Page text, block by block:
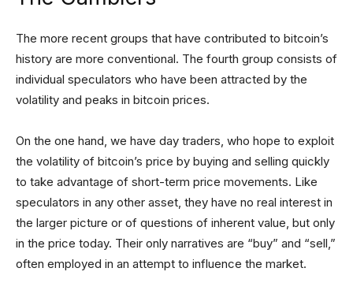
The more recent groups that have contributed to bitcoin’s
history are more conventional. The fourth group consists of
individual speculators who have been attracted by the
volatility and peaks in bitcoin prices.
On the one hand, we have day traders, who hope to exploit
the volatility of bitcoin’s price by buying and selling quickly
to take advantage of short-term price movements. Like
speculators in any other asset, they have no real interest in
the larger picture or of questions of inherent value, but only
in the price today. Their only narratives are “buy” and “sell,”
often employed in an attempt to influence the market.